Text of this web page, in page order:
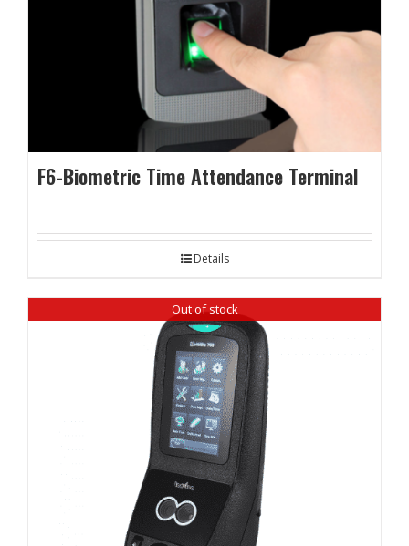
F6-Biometric Time Attendance Terminal
Details
Out of stock